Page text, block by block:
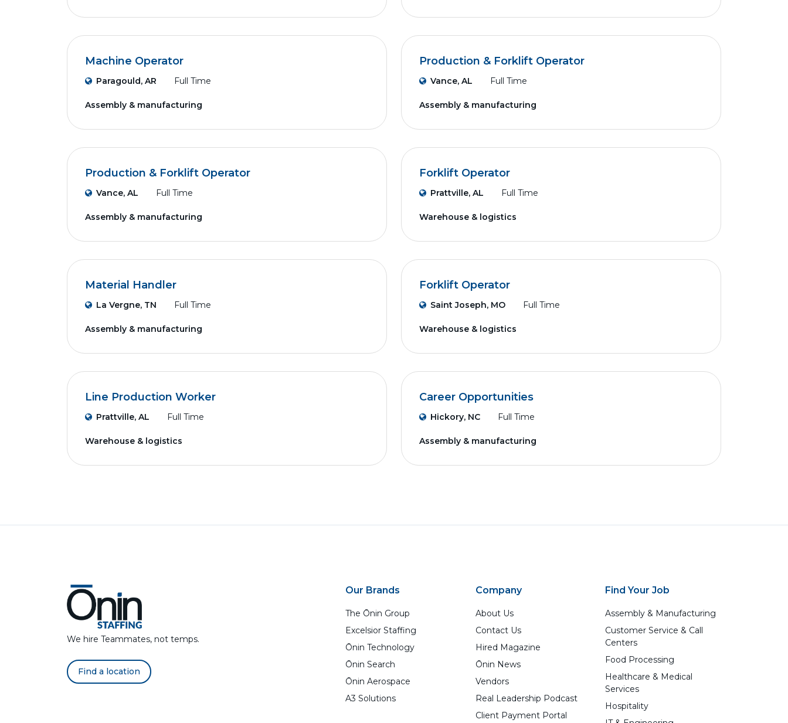
Machine Operator
Paragould, AR Full Time
Assembly & manufacturing
Production & Forklift Operator
Vance, AL Full Time
Assembly & manufacturing
Production & Forklift Operator
Vance, AL Full Time
Assembly & manufacturing
Forklift Operator
Prattville, AL Full Time
Warehouse & logistics
Material Handler
La Vergne, TN Full Time
Assembly & manufacturing
Forklift Operator
Saint Joseph, MO Full Time
Warehouse & logistics
Line Production Worker
Prattville, AL Full Time
Warehouse & logistics
Career Opportunities
Hickory, NC Full Time
Assembly & manufacturing
We hire Teammates, not temps.
Find a location
Our Brands
The Ōnin Group
Excelsior Staffing
Ōnin Technology
Ōnin Search
Ōnin Aerospace
A3 Solutions
Company
About Us
Contact Us
Hired Magazine
Ōnin News
Vendors
Real Leadership Podcast
Client Payment Portal
Find Your Job
Assembly & Manufacturing
Customer Service & Call
Centers
Food Processing
Healthcare & Medical
Services
Hospitality